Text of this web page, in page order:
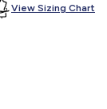
View Sizing Chart